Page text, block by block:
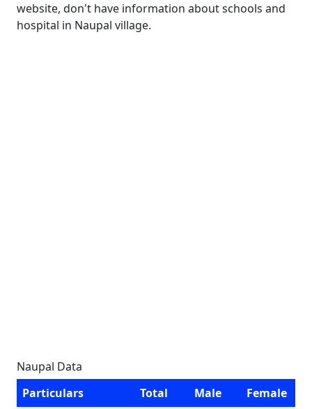
website, don't have information about schools and
hospital in Naupal village.
Naupal Data
Particulars
Total Male Female